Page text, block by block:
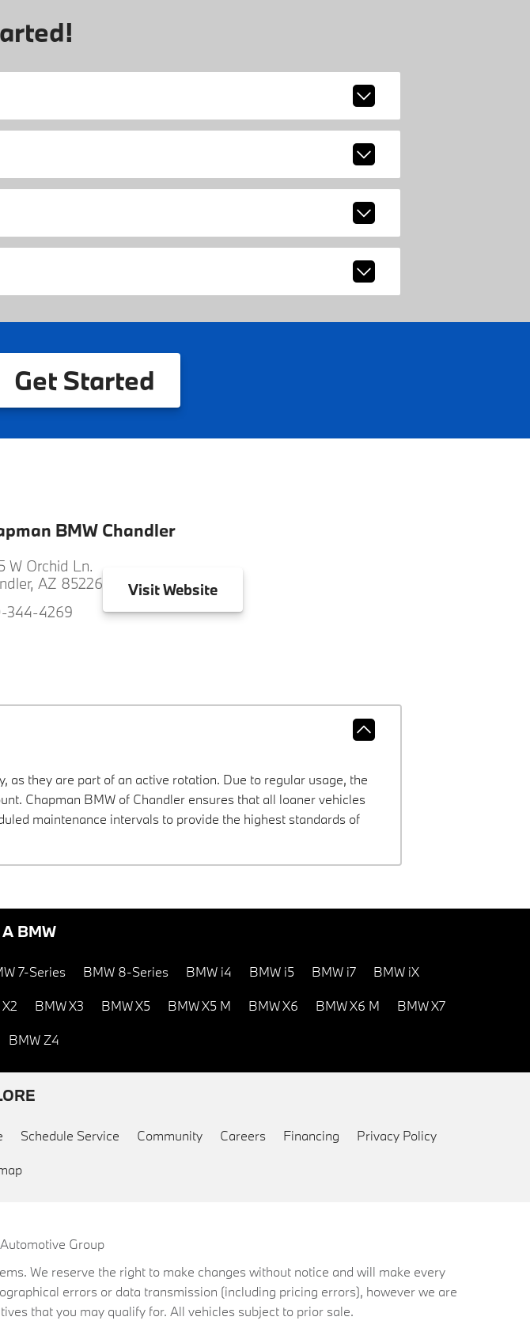
Get Started
BMW Chandler
W Orchid Ln.
AZ 85226
344-4269
VisitWebsite
they are part of an active rotation. Due to regular usage, the
Chapman BMW of Chandler ensures that all loaner vehicles
maintenance intervals to provide the highest standards of
A BMW
7-Series BMW 8-Series BMW i4 BMW i5 BMW i7 BMW iX
BMW X3 BMW X5 BMW X5 M BMW X6 BMW X6 M BMW X7
BMW Z4
Schedule Service Community Careers Financing Privacy Policy
Group
We reserve the right to make changes without notice and will make every
errors or data transmission (including pricing errors), however we are
that you may qualify for. All vehicles subject to prior sale.